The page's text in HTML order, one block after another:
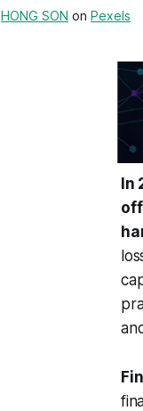
HONG SON on Pexels
In